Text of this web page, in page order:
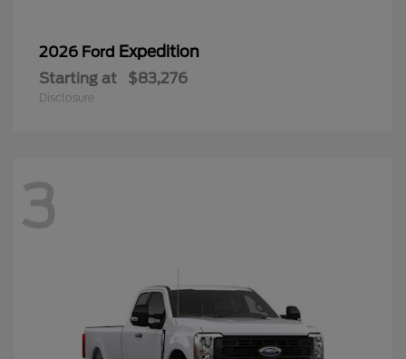
2026 Ford Expedition
Starting at $83,276
Disclosure
3